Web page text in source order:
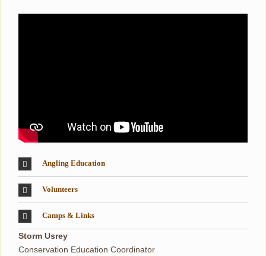
Angling Education
Volunteers
Camps & Links
Storm Usrey
Conservation Education Coordinator